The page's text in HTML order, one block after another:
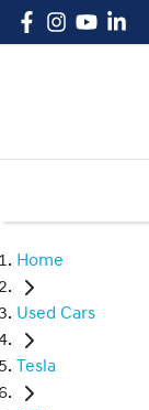
Home
Used Cars
Tesla